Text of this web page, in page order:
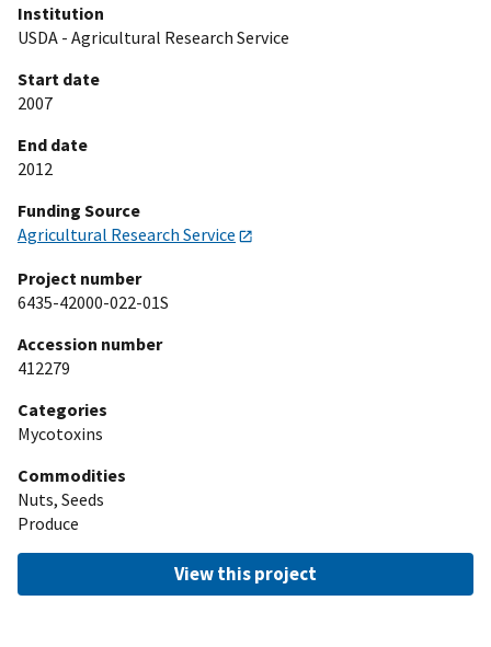
Institution
USDA - Agricultural Research Service
Start date
2007
End date
2012
Funding Source
Agricultural Research Service
Project number
6435-42000-022-01S
Accession number
412279
Categories
Mycotoxins
Commodities
Nuts, Seeds
Produce
View this project